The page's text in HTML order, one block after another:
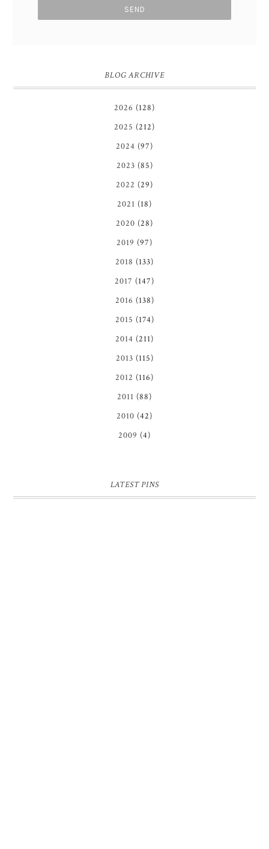
BLOG ARCHIVE
2026 (128)
2025 (212)
2024 (97)
2023 (85)
2022 (29)
2021 (18)
2020 (28)
2019 (97)
2018 (133)
2017 (147)
2016 (138)
2015 (174)
2014 (211)
2013 (115)
2012 (116)
2011 (88)
2010 (42)
2009 (4)
LATEST PINS